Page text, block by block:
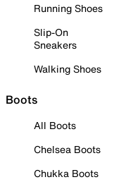
Running Shoes
Slip-On
Sneakers
Walking Shoes
Boots
All Boots
Chelsea Boots
Chukka Boots